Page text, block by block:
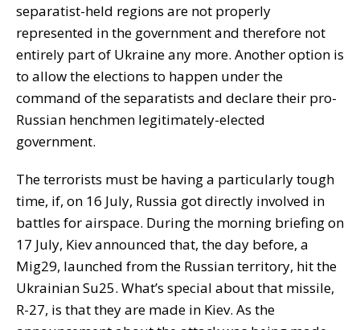
separatist-held regions are not properly
represented in the government and therefore not
entirely part of Ukraine any more. Another option is
to allow the elections to happen under the
command of the separatists and declare their pro-
Russian henchmen legitimately-elected
government.
The terrorists must be having a particularly tough
time, if, on 16 July, Russia got directly involved in
battles for airspace. During the morning briefing on
17 July, Kiev announced that, the day before, a
Mig29, launched from the Russian territory, hit the
Ukrainian Su25. What’s special about that missile,
R-27, is that they are made in Kiev. As the